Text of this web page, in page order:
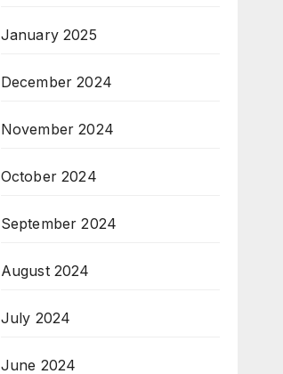
January 2025
December 2024
November 2024
October 2024
September 2024
August 2024
July 2024
June 2024